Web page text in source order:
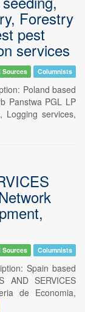
Forestry
pest
services
Sources Columnists
Poland based
Panstwa PGL LP
Logging services,
Sources Columnists
Spain based
AND SERVICES
de Economia,